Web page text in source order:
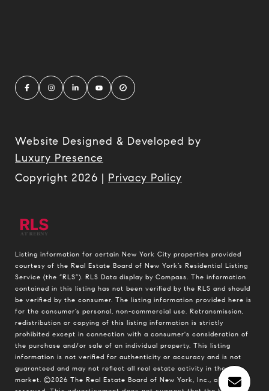
Website Designed & Developed by
Luxury Presence
Copyright 2026 | Privacy Policy
Listing information for certain New York City properties provided
courtesy of the Real Estate Board of New York’s Residential Listing
Service (the “RLS”). RLS Data display by Compass. The information
contained in this listing has not been verified by the RLS and should
be verified by the consumer. The listing information provided here is
for the consumer’s personal, non-commercial use. Retransmission,
redistribution or copying of this listing information is strictly
prohibited except in connection with a consumer's consideration of
the purchase and/or sale of an individual property. This listing
information is not verified for authenticity or accuracy and is not
guaranteed and may not reflect all real estate activity in the
market. ©2026 The Real Estate Board of New York, Inc., all rights